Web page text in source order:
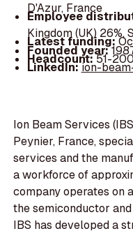
D'Azur, France
Employee
Kingdom (UK) 26%,
Latest funding:
Founded year:
Headcount:51-200
LinkedIn:ion-
Ion Beam Services
Peynier, France,
services and the
a workforce of
company operates on
the semiconductor
IBS has developed a